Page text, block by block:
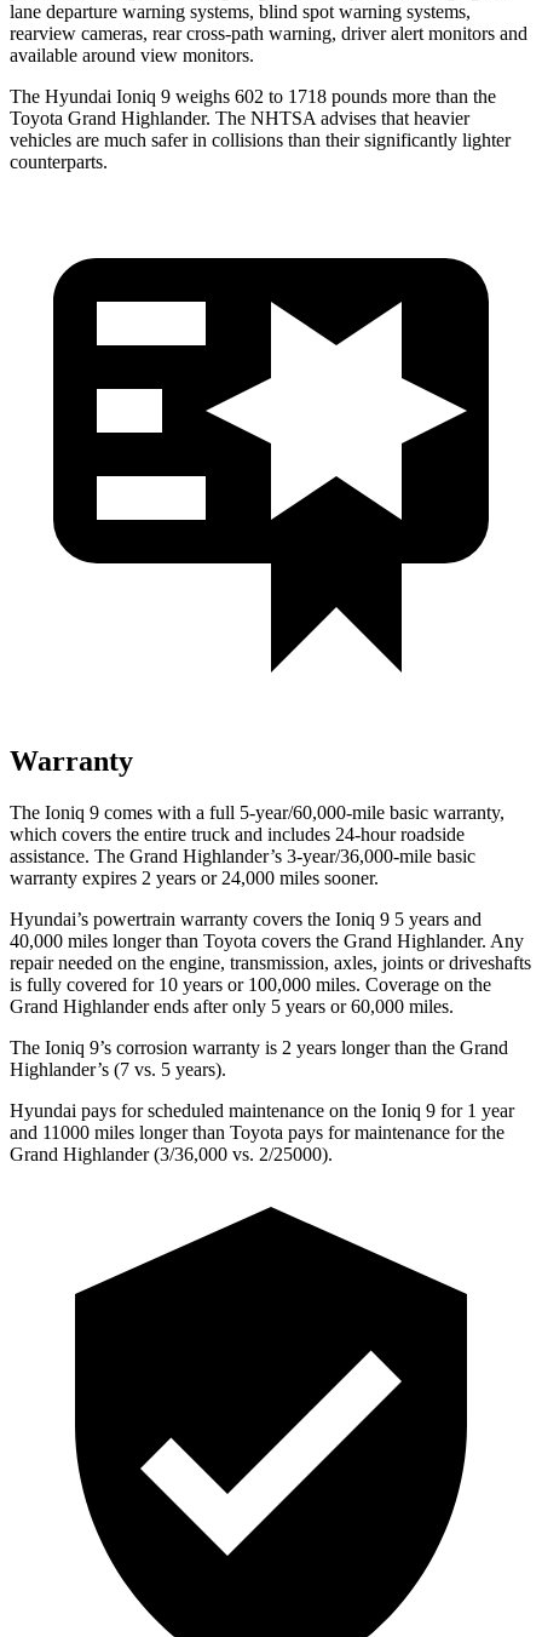
lane departure warning systems, blind spot warning systems,
rearview cameras, rear cross-path warning, driver alert monitors and
available around view monitors.
The Hyundai Ioniq 9 weighs 602 to 1718 pounds more than the
Toyota Grand Highlander. The NHTSA advises that heavier
vehicles are much safer in collisions than their significantly lighter
counterparts.
Warranty
The Ioniq 9 comes with a full 5-year/60,000-mile basic warranty,
which covers the entire truck and includes 24-hour roadside
assistance. The Grand Highlander’s 3-year/36,000-mile basic
warranty expires 2 years or 24,000 miles sooner.
Hyundai’s powertrain warranty covers the Ioniq 9 5 years and
40,000 miles longer than Toyota covers the Grand Highlander. Any
repair needed on the engine, transmission, axles, joints or driveshafts
is fully covered for 10 years or 100,000 miles. Coverage on the
Grand Highlander ends after only 5 years or 60,000 miles.
The Ioniq 9’s corrosion warranty is 2 years longer than the Grand
Highlander’s (7 vs. 5 years).
Hyundai pays for scheduled maintenance on the Ioniq 9 for 1 year
and 11000 miles longer than Toyota pays for maintenance for the
Grand Highlander (3/36,000 vs. 2/25000).